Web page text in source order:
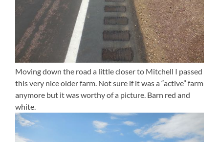
Moving down the road a little closer to Mitchell I passed
this very nice older farm. Not sure if it was a “active” farm
anymore but it was worthy of a picture. Barn red and
white.